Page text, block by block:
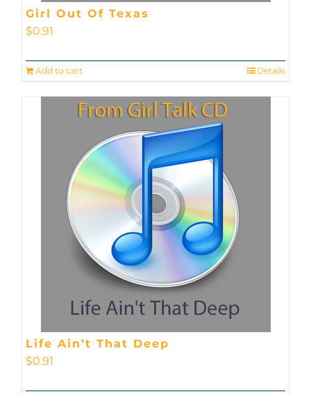
Girl Out Of Texas
$0.91
Add to cart Details
Life Ain’t That Deep
$0.91